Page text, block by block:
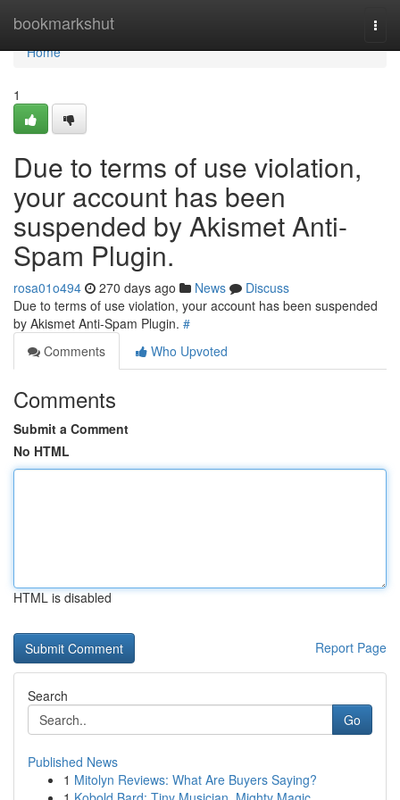
bookmarkshut
Home
Home
1
Due to terms of use violation,
your account has been
suspended by Akismet Anti-
Spam Plugin.
rosa01o494 270 days ago News
Discuss
Due to terms of use violation, your account has been suspended
by Akismet Anti-Spam Plugin. #
Comments
Who Upvoted
Comments
Submit a Comment
No HTML
HTML is disabled
Report Page
Search
Go
Published News
1 Mitolyn Reviews: What Are Buyers Saying?